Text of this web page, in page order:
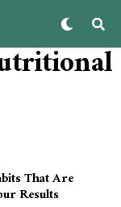
That Are
Results